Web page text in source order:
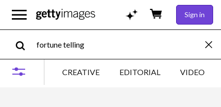
Sign in
CREATIVE EDITORIAL VIDEO